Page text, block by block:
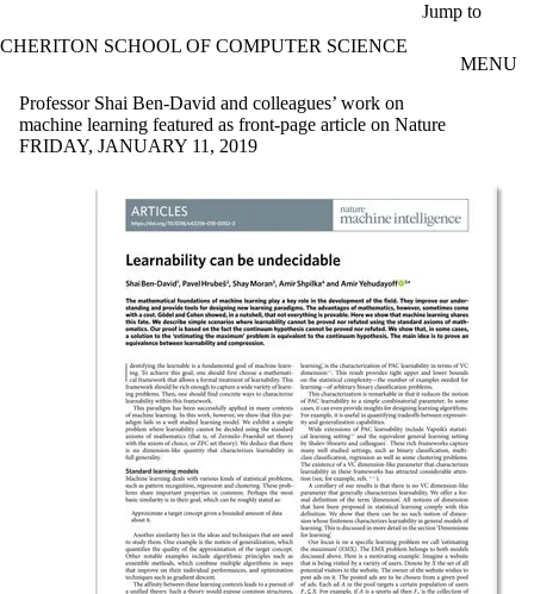
Jump to
CHERITON SCHOOL OF COMPUTER SCIENCE
MENU
Professor Shai Ben-David and colleagues’ work on
machine learning featured as front-page article on Nature
FRIDAY, JANUARY 11, 2019